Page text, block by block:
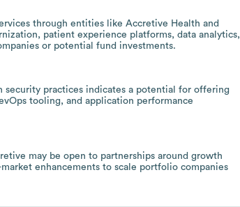
through entities like Accretive Health and
patient experience platforms, data analytics,
or potential fund investments.
security practices indicates a potential for offering
tooling, and application performance
may be open to partnerships around growth
enhancements to scale portfolio companies